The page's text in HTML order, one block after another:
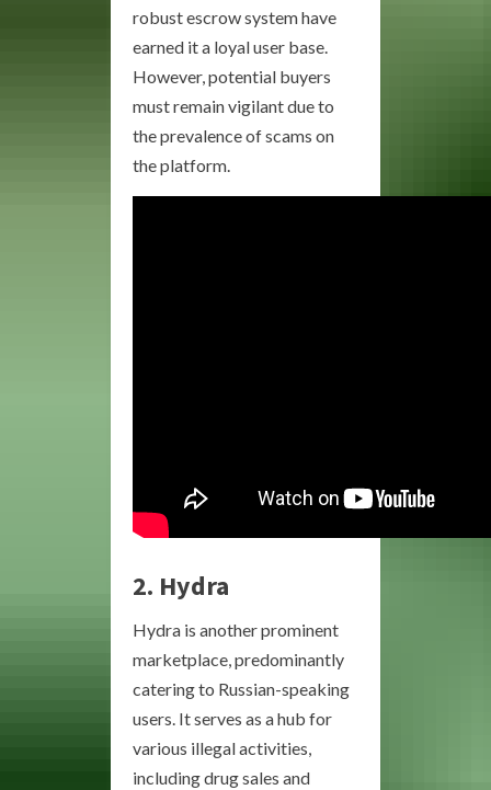
robust escrow system have
earned it a loyal user base.
However, potential buyers
must remain vigilant due to
the prevalence of scams on
the platform.
2. Hydra
Hydra is another prominent
marketplace, predominantly
catering to Russian-speaking
users. It serves as a hub for
various illegal activities,
including drug sales and